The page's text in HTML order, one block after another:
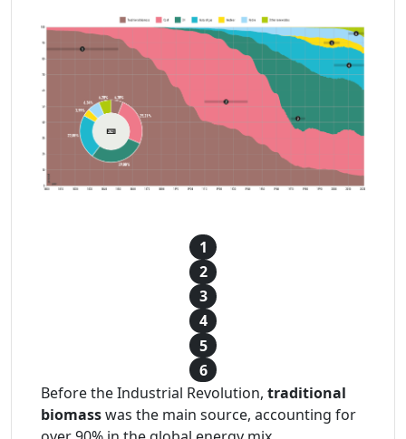
1
2
3
4
5
6
Before the Industrial Revolution, traditional
biomasswas the main source, accounting for